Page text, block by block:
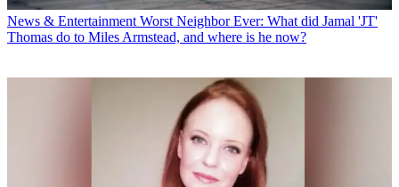
News & Entertainment Worst Neighbor Ever: What did Jamal 'JT'
Thomas do to Miles Armstead, and where is he now?